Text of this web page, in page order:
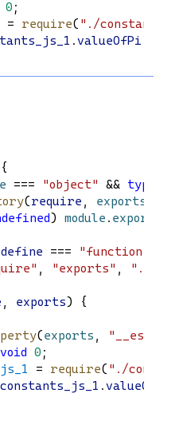
0 ;
= require( "./
.valueOfPi
=== "object" && typeof
(require , exports
) module . exports
define === "function"
, "exports" ,
"./
, exports) {
(exports ,
void 0 ;
= require( "./
constants_js_1 .valueOfPi